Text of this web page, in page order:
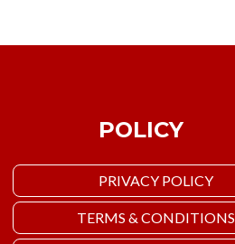
POLICY
PRIVACY POLICY
TERMS & CONDITIONS